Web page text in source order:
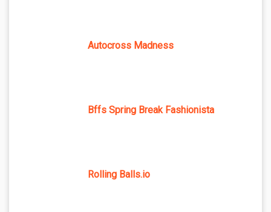
Autocross Madness
Bffs Spring Break Fashionista
Rolling Balls.io